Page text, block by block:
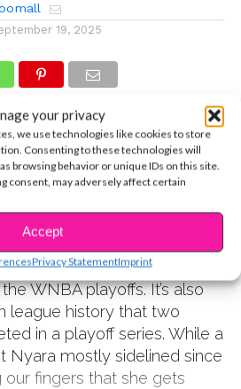
your privacy
we use technologies like cookies to store
Consenting to these technologies will
browsing behavior or unique IDs on this site.
consent, may adversely affect certain
Accept
Privacy StatementImprint
19, 2025
sibling, you’ve probably had
not always a competition,”
But for WNBA star
Sabally, the past week has
That’s because their
Mercury and Nyara’s
playing against each other
WNBA playoffs. It’s also
league history that two
in a playoff series. While a
Nyara mostly sidelined since
our fingers that she gets